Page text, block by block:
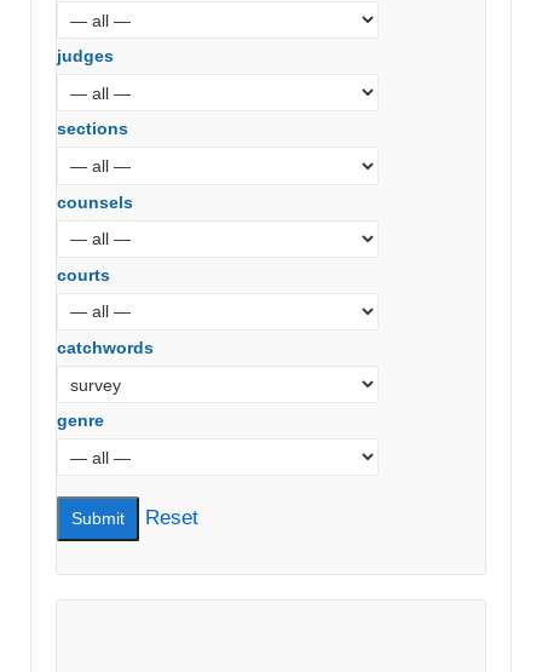
judges
sections
counsels
courts
catchwords
genre
Reset